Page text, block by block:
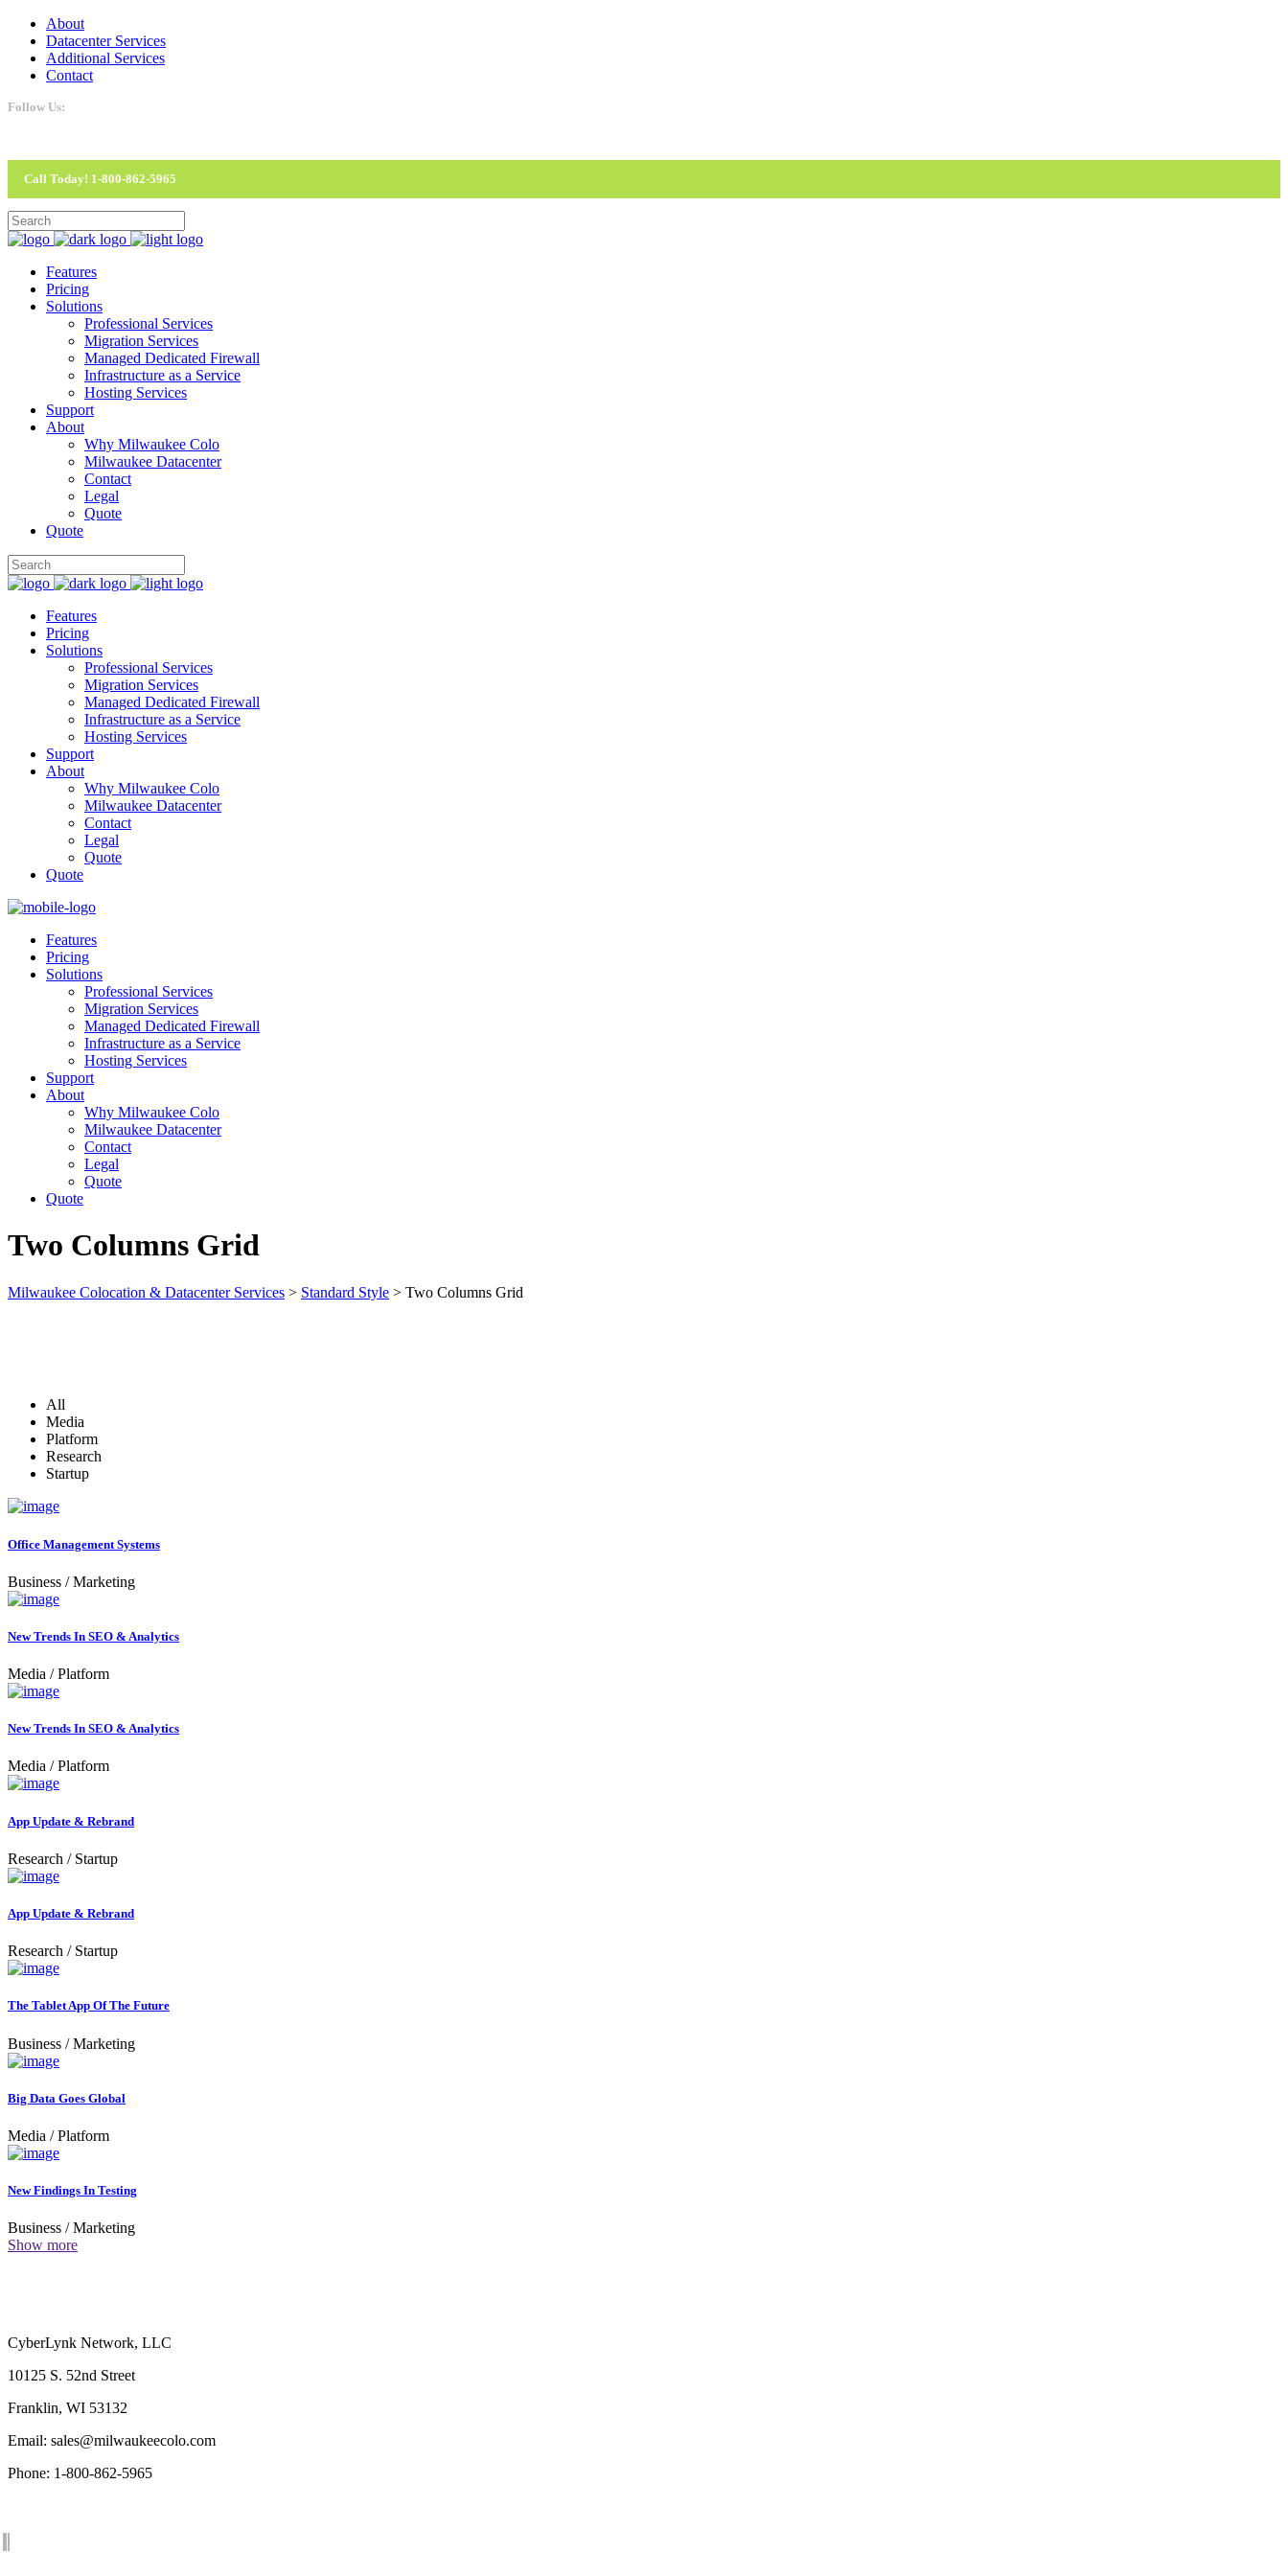
About
Datacenter Services
Additional Services
Contact
Follow Us:
Call Today! 1-800-862-5965
Features
Pricing
Solutions
Professional Services
Migration Services
Managed Dedicated Firewall
Infrastructure as a Service
Hosting Services
Support
About
Why Milwaukee Colo
Milwaukee Datacenter
Contact
Legal
Quote
Quote
Features
Pricing
Solutions
Professional Services
Migration Services
Managed Dedicated Firewall
Infrastructure as a Service
Hosting Services
Support
About
Why Milwaukee Colo
Milwaukee Datacenter
Contact
Legal
Quote
Quote
Features
Pricing
Solutions
Professional Services
Migration Services
Managed Dedicated Firewall
Infrastructure as a Service
Hosting Services
Support
About
Why Milwaukee Colo
Milwaukee Datacenter
Contact
Legal
Quote
Quote
Two Columns Grid
Milwaukee Colocation & Datacenter Services > Standard Style > Two Columns Grid
All
Media
Platform
Research
Startup
Office Management Systems
Business / Marketing
New Trends In SEO & Analytics
Media / Platform
New Trends In SEO & Analytics
Media / Platform
App Update & Rebrand
Research / Startup
App Update & Rebrand
Research / Startup
The Tablet App Of The Future
Business / Marketing
Big Data Goes Global
Media / Platform
New Findings In Testing
Business / Marketing
Show more
CyberLynk Network, LLC
10125 S. 52nd Street
Franklin, WI 53132
Email: sales@milwaukeecolo.com
Phone: 1-800-862-5965